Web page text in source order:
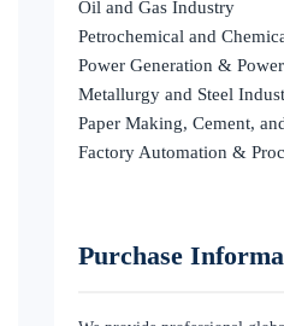
Oil and Gas Industry
Petrochemical and
Power Generation &
Metallurgy and Steel
Paper Making, Cement,
Factory Automation &
Purchase